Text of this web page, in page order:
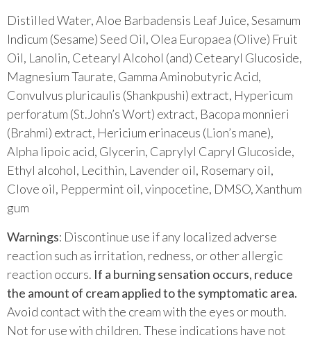
Distilled Water, Aloe Barbadensis Leaf Juice, Sesamum
Indicum (Sesame) Seed Oil, Olea Europaea (Olive) Fruit
Oil, Lanolin, Cetearyl Alcohol (and) Cetearyl Glucoside,
Magnesium Taurate, Gamma Aminobutyric Acid,
Convulvus pluricaulis (Shankpushi) extract, Hypericum
perforatum (St.John’s Wort) extract, Bacopa monnieri
(Brahmi) extract, Hericium erinaceus (Lion’s mane),
Alpha lipoic acid, Glycerin, Caprylyl Capryl Glucoside,
Ethyl alcohol, Lecithin, Lavender oil, Rosemary oil,
Clove oil, Peppermint oil, vinpocetine, DMSO, Xanthum
gum
Warnings: Discontinue use if any localized adverse
reaction such as irritation, redness, or other allergic
reaction occurs. If a burning sensation occurs, reduce
the amount of cream applied to the symptomatic area.
Avoid contact with the cream with the eyes or mouth.
Not for use with children. These indications have not